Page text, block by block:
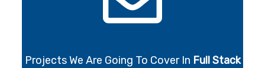
Projects We Are Going To Cover In Full Stack